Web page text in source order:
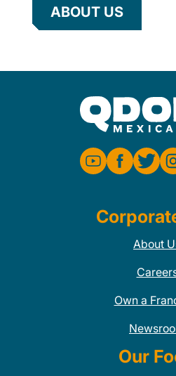
ABOUT US
About
Own a
Our